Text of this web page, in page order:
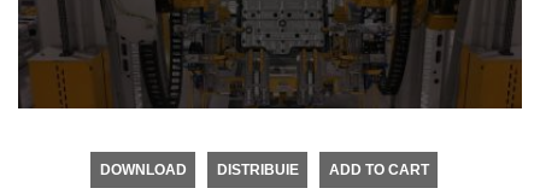
DOWNLOAD DISTRIBUIE ADD TO CART